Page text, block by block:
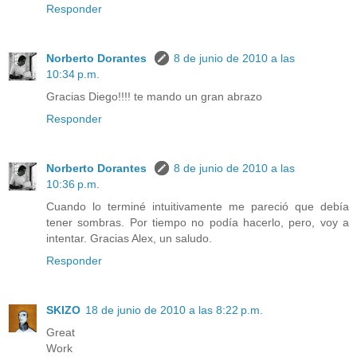
Responder
Norberto Dorantes
8 de junio de 2010 a las
10:34 p.m.
Gracias Diego!!!! te mando un gran abrazo
Responder
Norberto Dorantes
8 de junio de 2010 a las
10:36 p.m.
Cuando lo terminé intuitivamente me pareció que debía
tener sombras. Por tiempo no podía hacerlo, pero, voy a
intentar. Gracias Alex, un saludo.
Responder
SKIZO 18 de junio de 2010 a las 8:22 p.m.
Great
Work